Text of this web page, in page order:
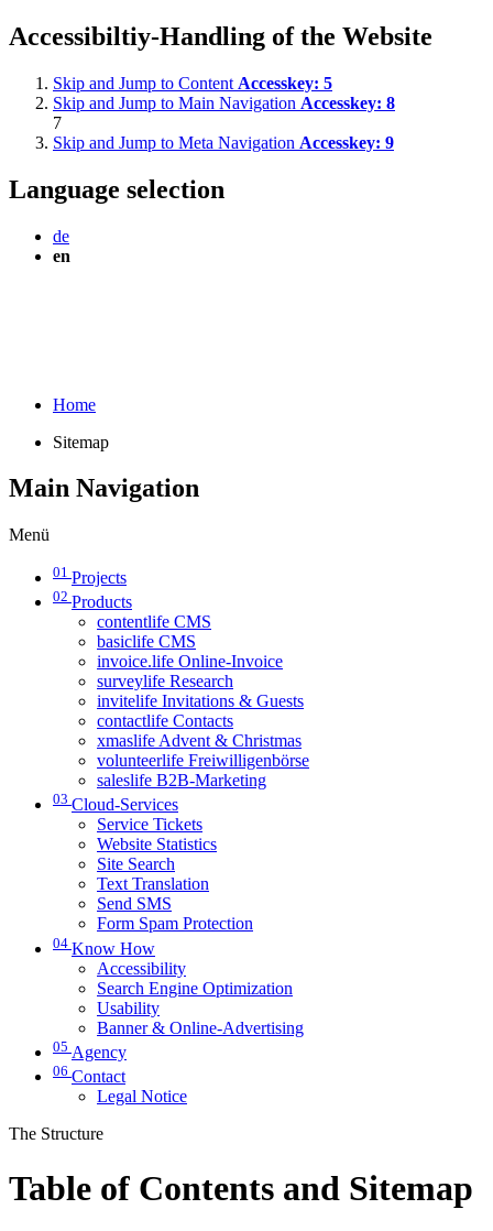
Accessibiltiy-Handling of the Website
Skip and Jump to Content Accesskey: 5
Skip and Jump to Main Navigation Accesskey: 8
7
Skip and Jump to Meta Navigation Accesskey: 9
Language selection
de
en
Home
Sitemap
Main Navigation
Menü
01 Projects
02 Products
contentlife CMS
basiclife CMS
invoice.life Online-Invoice
surveylife Research
invitelife Invitations & Guests
contactlife Contacts
xmaslife Advent & Christmas
volunteerlife Freiwilligenbörse
saleslife B2B-Marketing
03 Cloud-Services
Service Tickets
Website Statistics
Site Search
Text Translation
Send SMS
Form Spam Protection
04 Know How
Accessibility
Search Engine Optimization
Usability
Banner & Online-Advertising
05 Agency
06 Contact
Legal Notice
The Structure
Table of Contents and Sitemap